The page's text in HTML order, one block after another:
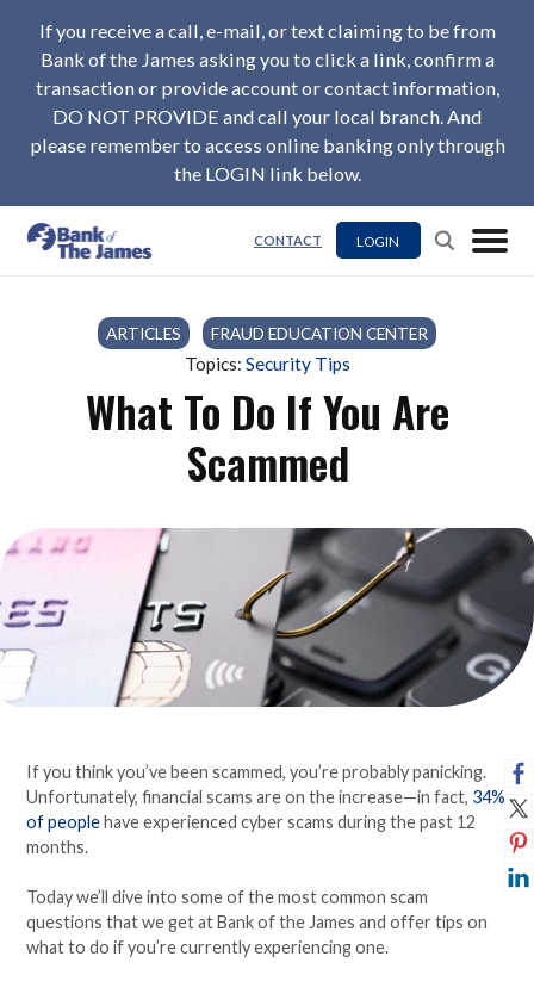
If you receive a call, e-mail, or text claiming to be from
Bank of the James asking you to click a link, confirm a
transaction or provide account or contact information,
DO NOT PROVIDE and call your local branch. And
please remember to access online banking only through
the LOGIN link below.
CONTACT LOGIN
ARTICLES FRAUD EDUCATION CENTER
Topics: Security Tips
What To Do If You Are
Scammed
If you think you’ve been scammed, you’re probably panicking.
Unfortunately, financial scams are on the increase—in fact, 34%
of peoplehave experienced cyber scams during the past 12
months.
Today we’ll dive into some of the most common scam
questions that we get at Bank of the James and offer tips on
what to do if you’re currently experiencing one.